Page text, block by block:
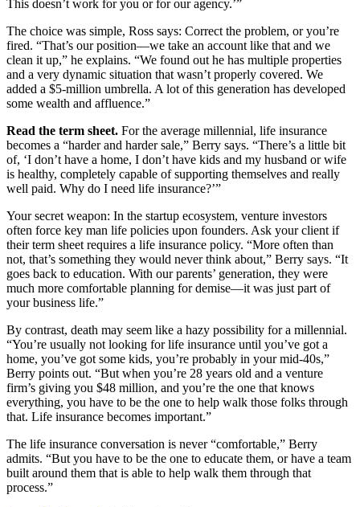
This doesn’t work for you or for our agency.’”
The choice was simple, Ross says: Correct the problem, or you’re
fired. “That’s our position—we take an account like that and we
clean it up,” he explains. “We found out he has multiple properties
and a very dynamic situation that wasn’t properly covered. We
added a $5-million umbrella. A lot of this generation has developed
some wealth and affluence.”
Read the term sheet. For the average millennial, life insurance
becomes a “harder and harder sale,” Berry says. “There’s a little bit
of, ‘I don’t have a home, I don’t have kids and my husband or wife
is healthy, completely capable of supporting themselves and really
well paid. Why do I need life insurance?’”
Your secret weapon: In the startup ecosystem, venture investors
often force key man life policies upon founders. Ask your client if
their term sheet requires a life insurance policy. “More often than
not, that’s something they would never think about,” Berry says. “It
goes back to education. With our parents’ generation, they were
much more comfortable planning for demise—it was just part of
your business life.”
By contrast, death may seem like a hazy possibility for a millennial.
“You’re usually not looking for life insurance until you’ve got a
home, you’ve got some kids, you’re probably in your mid-40s,”
Berry points out. “But when you’re 28 years old and a venture
firm’s giving you $48 million, and you’re the one that knows
everything, you have to be the one to help walk those folks through
that. Life insurance becomes important.”
The life insurance conversation is never “comfortable,” Berry
admits. “But you have to be the one to educate them, or have a team
built around them that is able to help walk them through that
process.”